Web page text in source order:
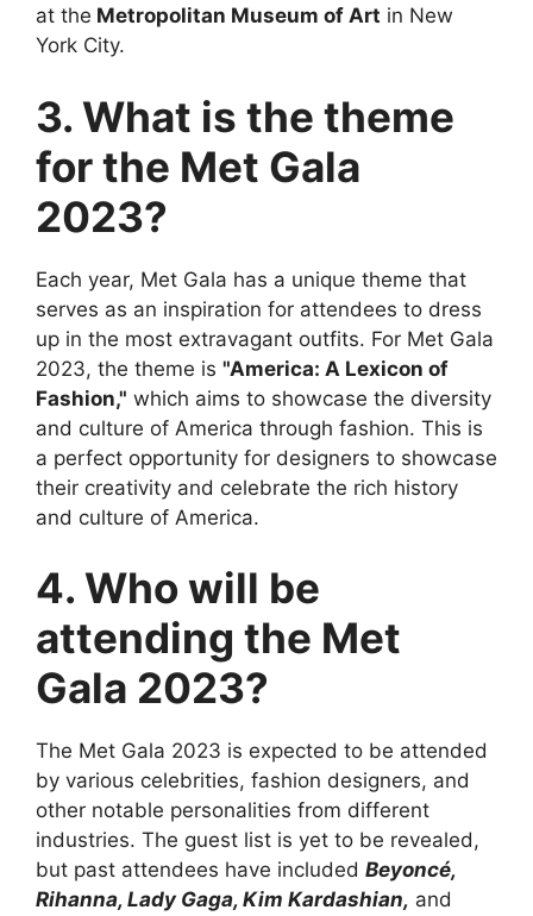
at the Metropolitan Museum of Art in New
York City.
3. What is the theme
for the Met Gala
2023?
Each year, Met Gala has a unique theme that
serves as an inspiration for attendees to dress
up in the most extravagant outfits. For Met Gala
2023, the theme is "America: A Lexicon of
Fashion," which aims to showcase the diversity
and culture of America through fashion. This is
a perfect opportunity for designers to showcase
their creativity and celebrate the rich history
and culture of America.
4. Who will be
attending the Met
Gala 2023?
The Met Gala 2023 is expected to be attended
by various celebrities, fashion designers, and
other notable personalities from different
industries. The guest list is yet to be revealed,
but past attendees have included Beyoncé,
Rihanna, Lady Gaga, Kim Kardashian, and